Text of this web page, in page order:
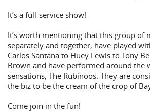
It’s a full-service show!
It’s worth mentioning that this group of
separately and together, have played
Carlos Santana to Huey Lewis to Tony
Brown and have performed around the
sensations, The Rubinoos. They are
the biz to be the cream of the crop of
Come join in the fun!